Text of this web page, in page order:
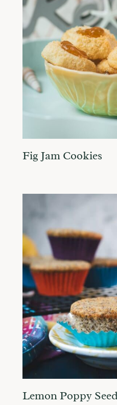
Fig Jam Cookies
Lemon Poppy